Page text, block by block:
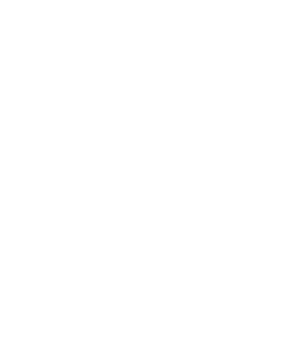
tab)